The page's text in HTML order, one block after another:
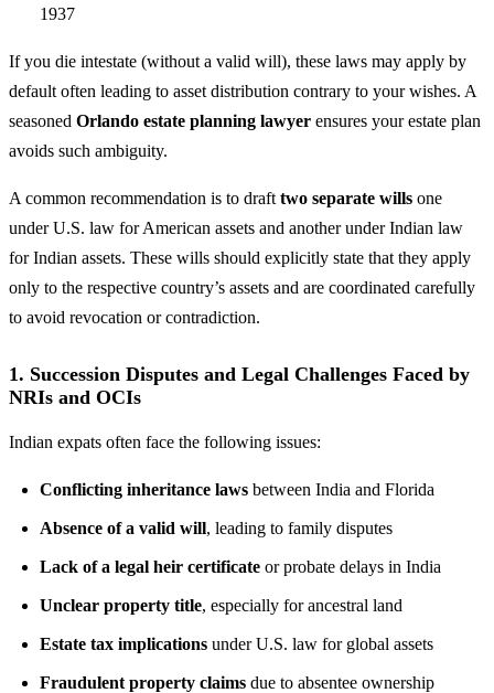
1937
If you die intestate (without a valid will), these laws may apply by
default often leading to asset distribution contrary to your wishes. A
seasoned Orlando estate planning lawyer ensures your estate plan
avoids such ambiguity.
A common recommendation is to draft two separate wills one
under U.S. law for American assets and another under Indian law
for Indian assets. These wills should explicitly state that they apply
only to the respective country’s assets and are coordinated carefully
to avoid revocation or contradiction.
1. Succession Disputes and Legal Challenges Faced by
NRIs and OCIs
Indian expats often face the following issues:
Conflicting inheritance laws between India and Florida
Absence of a valid will, leading to family disputes
Lack of a legal heir certificate or probate delays in India
Unclear property title, especially for ancestral land
Estate tax implications under U.S. law for global assets
Fraudulent property claims due to absentee ownership